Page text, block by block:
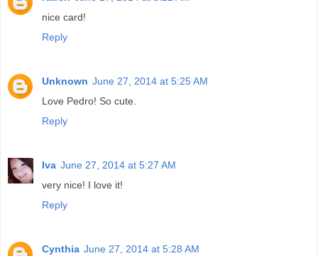
nice card!
Reply
Unknown June 27, 2014 at 5:25 AM
Love Pedro! So cute.
Reply
Iva June 27, 2014 at 5:27 AM
very nice! I love it!
Reply
Cynthia June 27, 2014 at 5:28 AM